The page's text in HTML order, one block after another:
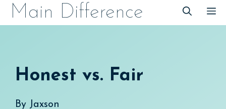
SkipMain Difference
Honest vs. Fair
By Jaxson